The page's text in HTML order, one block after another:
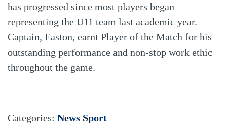
has progressed since most players began
representing the U11 team last academic year.
Captain, Easton, earnt Player of the Match for his
outstanding performance and non-stop work ethic
throughout the game.
Categories: News Sport